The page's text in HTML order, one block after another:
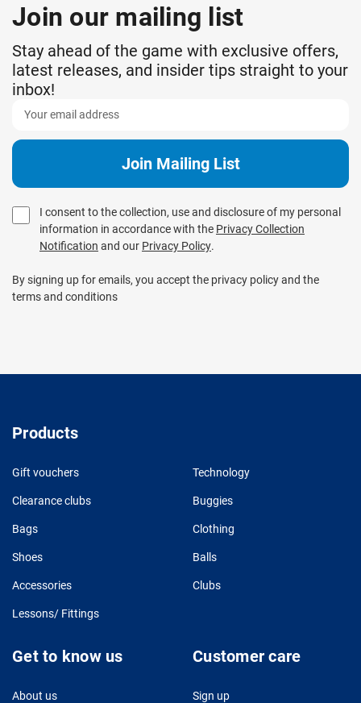
Join our mailing list
Stay ahead of the game with exclusive offers,
latest releases, and insider tips straight to your
inbox!
I consent to the collection, use and disclosure of my personal
information in accordance with the Privacy Collection
Notification and our Privacy Policy.
By signing up for emails, you accept the privacy policy and the
terms and conditions
Products
Gift vouchers Technology
Clearance clubs Buggies
Bags Clothing
Shoes Balls
Accessories Clubs
Lessons/ Fittings
Get to know us
About us
Customer care
Sign up